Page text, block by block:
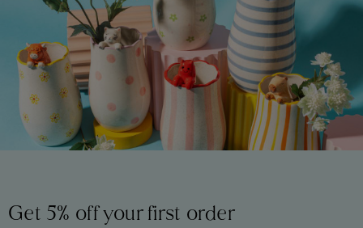
Get 5% off your first order